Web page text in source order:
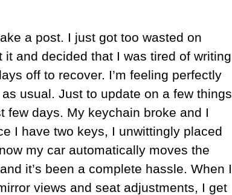
a post. I just got too wasted on
and decided that I was tired of writing
off to recover. I’m feeling perfectly
usual. Just to update on a few things
few days. My keychain broke and I
I have two keys, I unwittingly placed
my car automatically moves the
it’s been a complete hassle. When I
views and seat adjustments, I get